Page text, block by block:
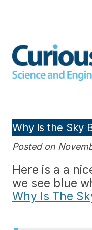
Why is the Sky
Posted on
Here is a a
we see blue
Why Is The